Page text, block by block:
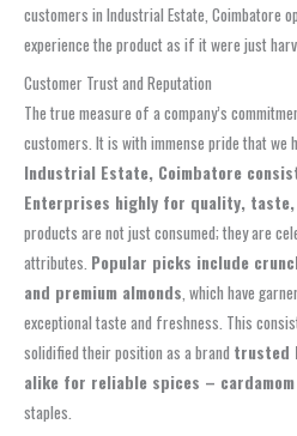
customers in Industrial Estate, Coimbatore
experience the product as if it were just
Customer Trust and Reputation
The true measure of a company’s
customers. It is with immense pride that we
Industrial Estate, Coimbatore
Enterprises highly for quality,
products are not just consumed; they are
attributes. Popular picks include
and premium almonds , which have
exceptional taste and freshness. This
solidified their position as a brand trusted
alike for reliable spices –
staples.